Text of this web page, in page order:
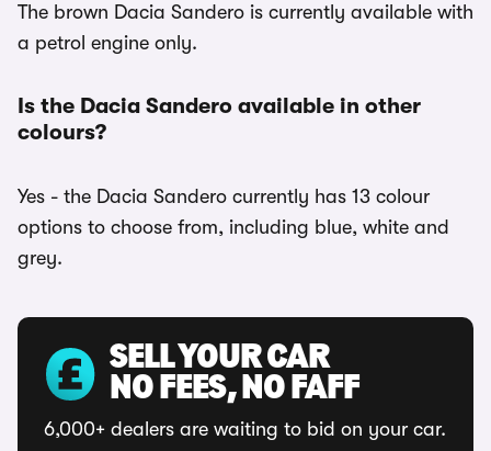
The brown Dacia Sandero is currently available with
a petrol engine only.
Is the Dacia Sandero available in other
colours?
Yes - the Dacia Sandero currently has 13 colour
options to choose from, including blue, white and
grey.
SELL YOUR CAR
NO FEES, NO FAFF
6,000+ dealers are waiting to bid on your car.